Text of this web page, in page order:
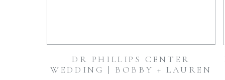
DR PHILLIPS CENTER
WEDDING | BOBBY + LAUREN